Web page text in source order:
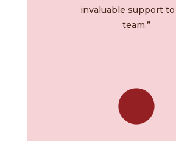
invaluable support
team.”